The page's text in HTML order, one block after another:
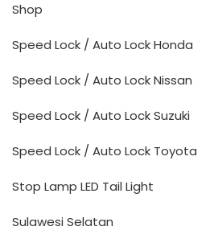
Shop
Speed Lock / Auto Lock Honda
Speed Lock / Auto Lock Nissan
Speed Lock / Auto Lock Suzuki
Speed Lock / Auto Lock Toyota
Stop Lamp LED Tail Light
Sulawesi Selatan